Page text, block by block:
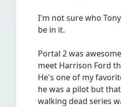
I'm not sure who
be in it.
Portal 2 was
meet Harrison Ford
He's one of my
he was a pilot but
walking dead series